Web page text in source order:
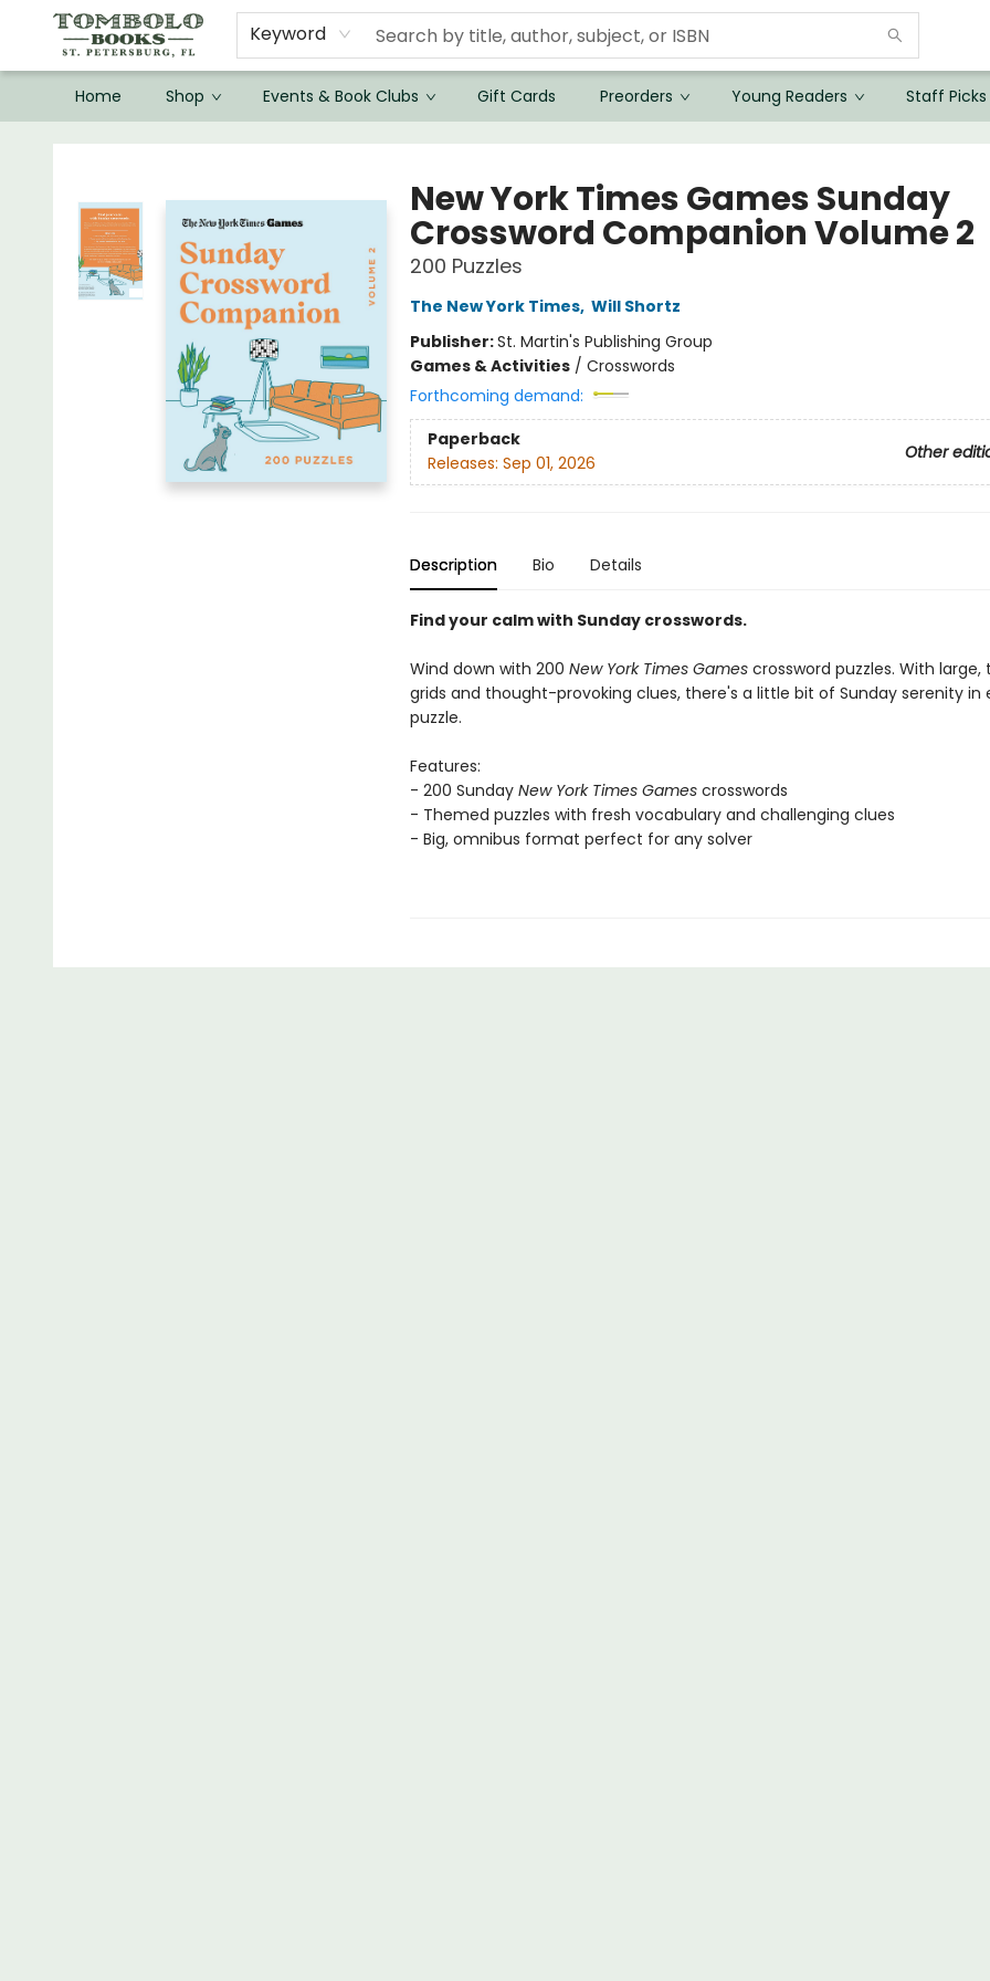
Keyword
Home Shop Events & Book Clubs Gift Cards Preorders Young Readers Staff Picks
New York Times Games Sunday
Crossword Companion Volume 2
200 Puzzles
The New York Times, Will Shortz
Publisher:St. Martin's Publishing Group
Games & Activities/ Crosswords
Forthcoming demand:
Paperback
Other
Releases: Sep 01, 2026
Description Bio Details
Find your calm with Sunday crosswords.
Wind down with 200 New York Times Gamescrossword puzzles. With large,
grids and thought-provoking clues, there's a little bit of Sunday serenity in
puzzle.
Features:
- 200 Sunday New York Times Gamescrosswords
- Themed puzzles with fresh vocabulary and challenging clues
- Big, omnibus format perfect for any solver